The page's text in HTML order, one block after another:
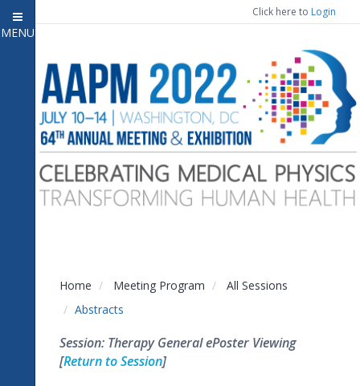
Close menu
MENU
Home
7
Attendee Information
Open submenu
Open submenu
CE Information
Virtual Press Room
Contact Us
Click here to Login
Home Meeting Program
All Sessions
Abstracts
Session: Therapy General ePoster Viewing
[Return to Session]